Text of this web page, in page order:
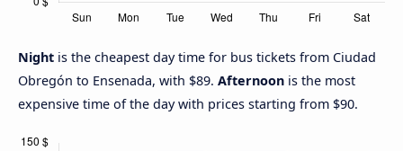
Night is the cheapest day time for bus tickets from Ciudad
Obregón to Ensenada, with $89. Afternoon is the most
expensive time of the day with prices starting from $90.